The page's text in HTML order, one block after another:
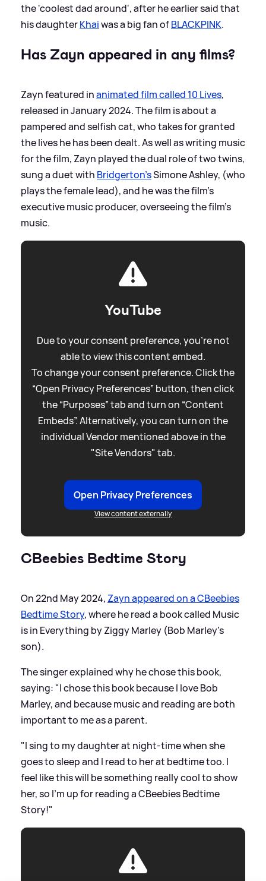
the 'coolest dad around', after he earlier said that
his daughterKhaiwas a big fan ofBLACKPINK.
Has Zayn appeared in any films?
Zayn featured inanimated film called 10 Lives,
released in January 2024. The film is about a
pampered and selfish cat, who takes for granted
the lives he has been dealt. As well as writing music
for the film, Zayn played the dual role of two twins,
sung a duet with Bridgerton'sSimone Ashley, (who
plays the female lead), and he was the film's
executive music producer, overseeing the film's
music.
YouTube
Due to your consent preference, you're not
able to view this content embed.
To change your consent preference. Click the
“Open Privacy Preferences” button, then click
the “Purposes” tab and turn on “Content
Embeds”. Alternatively, you can turn on the
individual Vendor mentioned above in the
"Site Vendors" tab.
Open Privacy Preferences
View content externally
CBeebies Bedtime Story
On 22nd May 2024, Zayn appeared on a CBeebies
Bedtime Story, where he read a book called Music
is in Everything by Ziggy Marley (Bob Marley's
son).
The singer explained why he chose this book,
saying: "I chose this book because I love Bob
Marley, and because music and reading are both
important to me as a parent.
"I sing to my daughter at night-time when she
goes to sleep and I read to her at bedtime too. I
feel like this will be something really cool to show
her, so I’m up for reading a CBeebies Bedtime
Story!"